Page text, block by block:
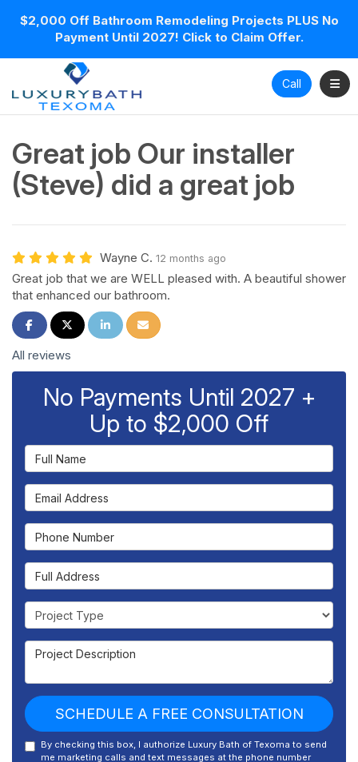
$2,000 Off Bathroom Remodeling Projects PLUS No
Payment Until 2027! Click to Claim Offer.
Call
Great job Our installer
(Steve) did a great job
Wayne C. 12 months ago
Great job that we are WELL pleased with. A beautiful shower
that enhanced our bathroom.
Share on Facebook
Share on Twitter
Share on LinkedIn
Share via Email
All reviews
No Payments Until 2027 +
Up to $2,000 Off
Full Name
Email Address
Phone Number
Full Address
Project Type
Project Description
SCHEDULE A FREE CONSULTATION
By checking this box, I authorize Luxury Bath of Texoma to send
me marketing calls and text messages at the phone number